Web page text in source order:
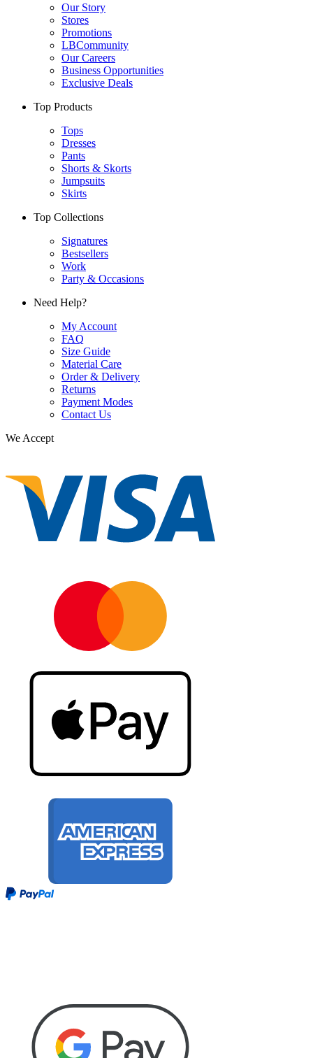
Our Story
Stores
Promotions
LBCommunity
Our Careers
Business Opportunities
Exclusive Deals
Top Products
Tops
Dresses
Pants
Shorts & Skorts
Jumpsuits
Skirts
Top Collections
Signatures
Bestsellers
Work
Party & Occasions
Need Help?
My Account
FAQ
Size Guide
Material Care
Order & Delivery
Returns
Payment Modes
Contact Us
We Accept